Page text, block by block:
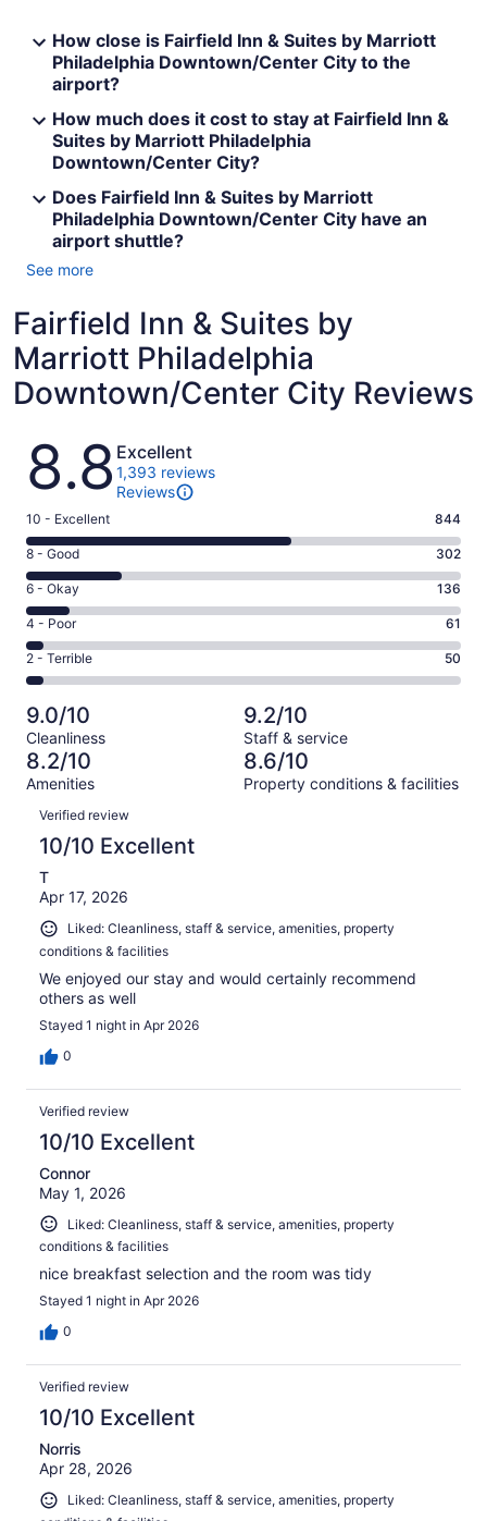
How close is Fairfield Inn & Suites by Marriott
Philadelphia Downtown/Center City to the
airport?
How much does it cost to stay at Fairfield Inn &
Suites by Marriott Philadelphia
Downtown/Center City?
Does Fairfield Inn & Suites by Marriott
Philadelphia Downtown/Center City have an
airport shuttle?
See more
Fairfield Inn & Suites by
Marriott Philadelphia
Downtown/Center City Reviews
Reviews
8.8 Excellent
1,393 reviews
Reviews
Rating
10
-
Excellent.
844
out
of
1393
10 - Excellent 844
Rating
8
-
Good.
302
out
of
1393
reviews
8 - Good 302
Rating
6
-
Okay.
136
of
1393
reviews
6 - Okay 136
Rating
4
-
Poor.
61
out
of
1393
4 - Poor 61
Rating
2
-
Terrible.
50
out
of
1393
reviews
2 - Terrible 50
9.0/10
Cleanliness
9.2/10
Staff & service
8.2/10
Amenities
8.6/10
Property conditions & facilities
Reviews
Verified review
10/10 Excellent
T
Apr 17, 2026
Liked: Cleanliness, staff & service, amenities, property
conditions & facilities
We enjoyed our stay and would certainly recommend
others as well
Stayed 1 night in Apr 2026
0
Verified review
10/10 Excellent
Connor
May 1, 2026
Liked: Cleanliness, staff & service, amenities, property
conditions & facilities
nice breakfast selection and the room was tidy
Stayed 1 night in Apr 2026
0
Verified review
10/10 Excellent
Norris
Apr 28, 2026
Liked: Cleanliness, staff & service, amenities, property